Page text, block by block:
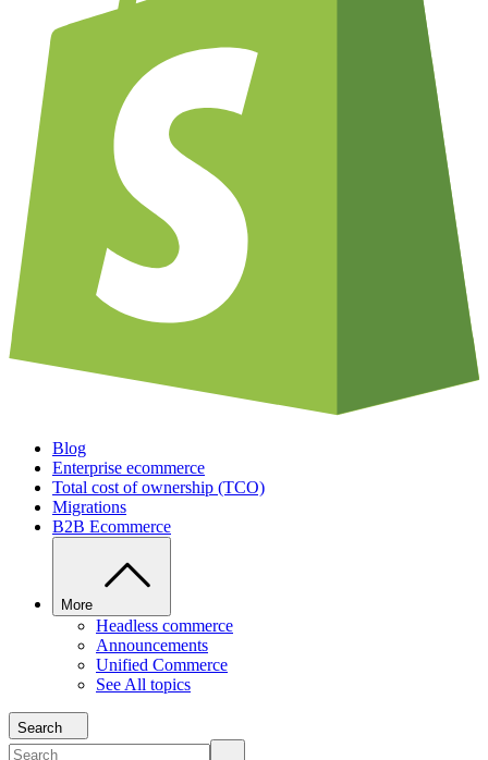
Blog
Enterprise ecommerce
Total cost of ownership (TCO)
Migrations
B2B Ecommerce
More
Headless commerce
Announcements
Unified Commerce
See All topics
Search